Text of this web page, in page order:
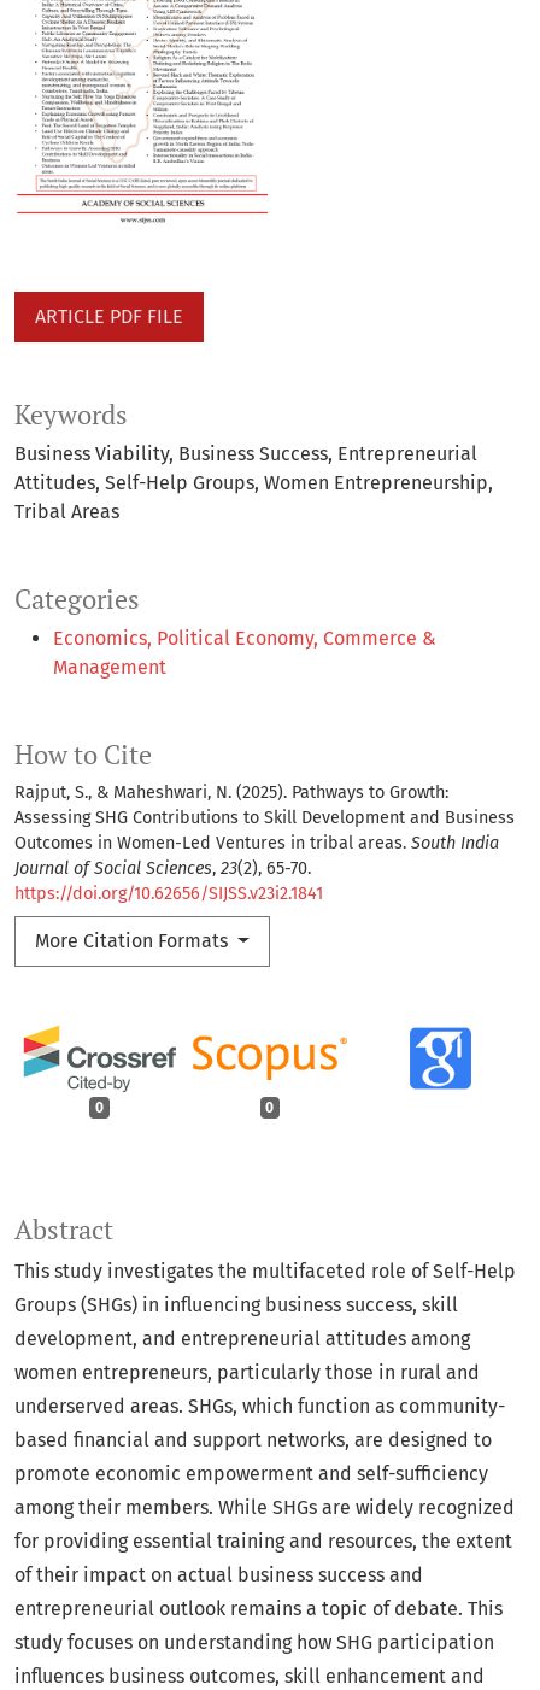
ARTICLE PDF FILE
Keywords
Business Viability Business Success Entrepreneurial
Attitudes Self-Help Groups Women Entrepreneurship
Tribal Areas
Categories
Economics, Political Economy, Commerce &
Management
How to Cite
Rajput, S., & Maheshwari, N. (2025). Pathways to Growth:
Assessing SHG Contributions to Skill Development and Business
Outcomes in Women-Led Ventures in tribal areas. South India
Journal of Social Sciences, 23(2), 65-70.
https://doi.org/10.62656/SIJSS.v23i2.1841
More Citation Formats
0 0
Abstract
This study investigates the multifaceted role of Self-Help
Groups (SHGs) in influencing business success, skill
development, and entrepreneurial attitudes among
women entrepreneurs, particularly those in rural and
underserved areas. SHGs, which function as community-
based financial and support networks, are designed to
promote economic empowerment and self-sufficiency
among their members. While SHGs are widely recognized
for providing essential training and resources, the extent
of their impact on actual business success and
entrepreneurial outlook remains a topic of debate. This
study focuses on understanding how SHG participation
influences business outcomes, skill enhancement and